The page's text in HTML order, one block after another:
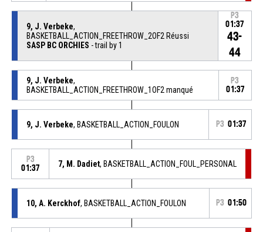
9, J. Verbeke,
BASKETBALL_ACTION_FREETHROW_2OF2 Réussi
SASP BC ORCHIES - trail by 1
P3
01:37
43-
44
9, J. Verbeke,
BASKETBALL_ACTION_FREETHROW_1OF2 manqué
P3
01:37
9, J. Verbeke, BASKETBALL_ACTION_FOULON P3 01:37
P3
01:37
7, M. Dadiet, BASKETBALL_ACTION_FOUL_PERSONAL
10, A. Kerckhof, BASKETBALL_ACTION_FOULON P3 01:50